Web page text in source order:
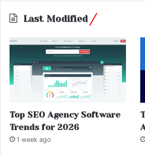
Last Modified
Top SEO Agency Software
Trends for 2026
1 week ago